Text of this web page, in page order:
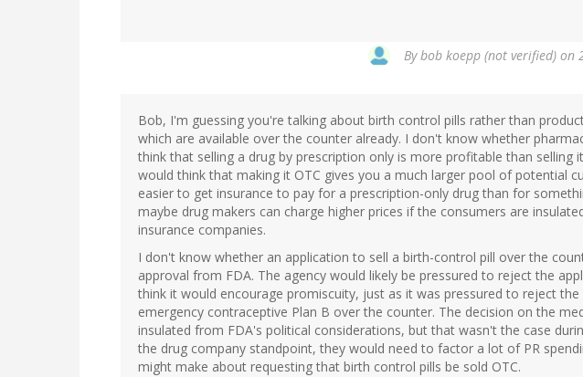
Bybob koepp (not verified) on
Bob, I'm guessing you're talking about birth control pills rather than
which are available over the counter already. I don't know whether
think that selling a drug by prescription only is more profitable than selling
would think that making it OTC gives you a much larger pool of potential
easier to get insurance to pay for a prescription-only drug than for
maybe drug makers can charge higher prices if the consumers are
insurance companies.
I don't know whether an application to sell a birth-control pill over the
approval from FDA. The agency would likely be pressured to reject the
think it would encourage promiscuity, just as it was pressured to reject
emergency contraceptive Plan B over the counter. The decision on the
insulated from FDA's political considerations, but that wasn't the case
the drug company standpoint, they would need to factor a lot of PR
might make about requesting that birth control pills be sold OTC.